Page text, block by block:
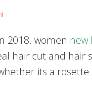
2018. women new
hair cut and hair
its a rosette